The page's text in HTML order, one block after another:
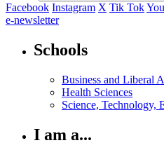
Facebook Instagram X Tik Tok
e-newsletter
Schools
Business and Liberal
Health Sciences
Science, Technology,
I am a...